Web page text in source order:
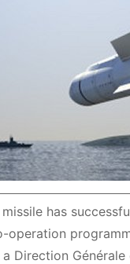
missile has
operation
Direction